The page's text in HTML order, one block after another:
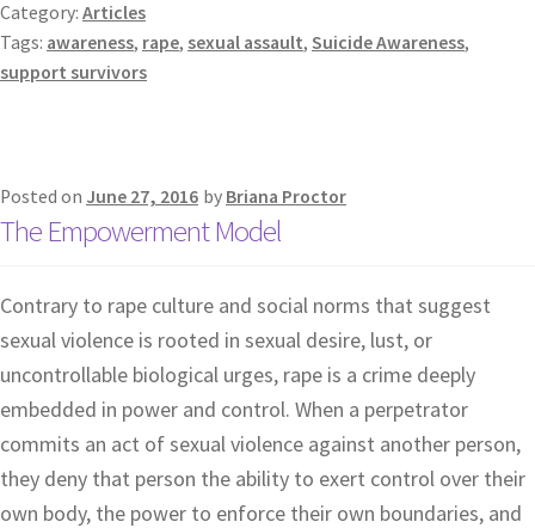
Category: Articles
Tags: awareness, rape, sexual assault, Suicide Awareness,
support survivors
Posted on June 27, 2016 by Briana Proctor
The Empowerment Model
Contrary to rape culture and social norms that suggest
sexual violence is rooted in sexual desire, lust, or
uncontrollable biological urges, rape is a crime deeply
embedded in power and control. When a perpetrator
commits an act of sexual violence against another person,
they deny that person the ability to exert control over their
own body, the power to enforce their own boundaries, and